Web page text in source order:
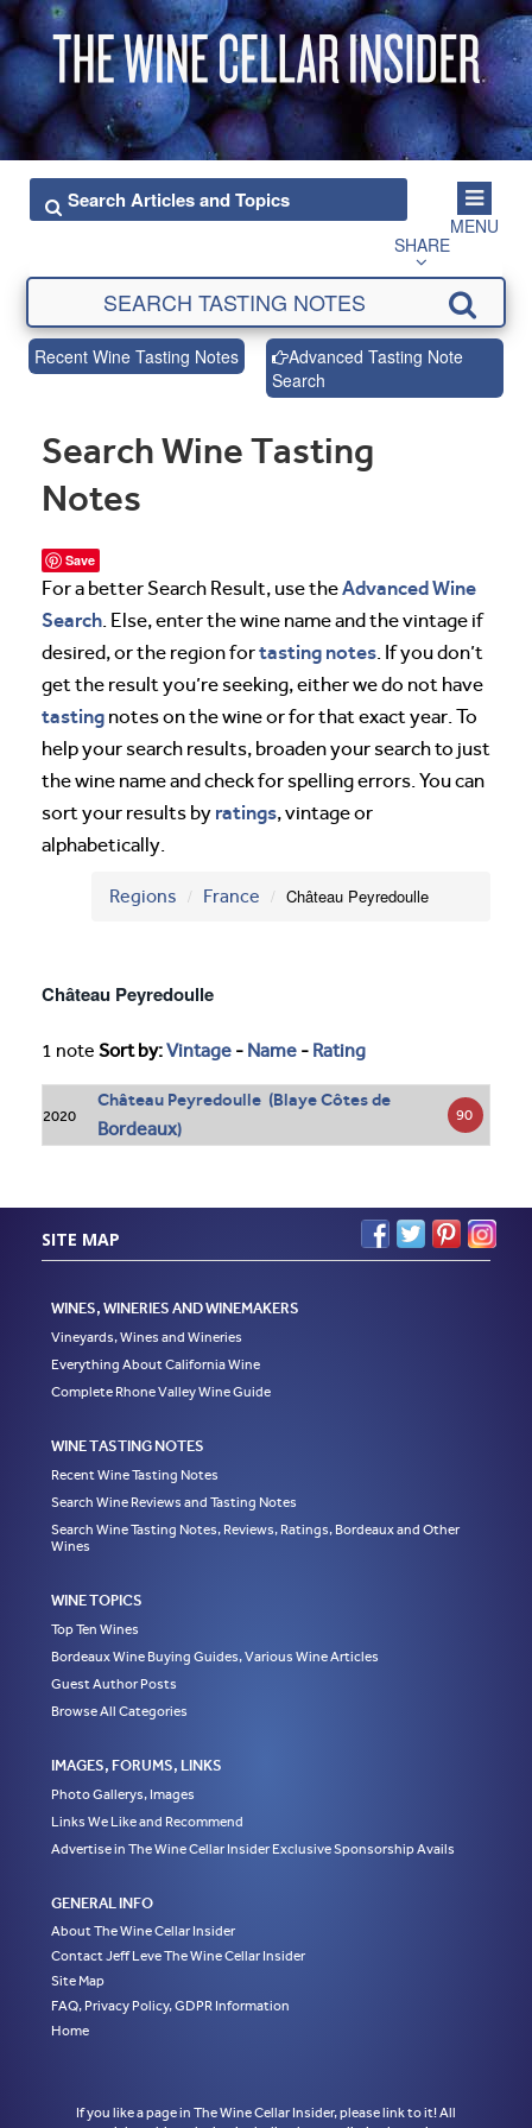
MENU
SHARE
Recent Wine Tasting Notes
Advanced Tasting Note
Search
Search Wine Tasting
Notes
Save
For a better Search Result, use theAdvanced Wine
Search. Else, enter the wine name and the vintage if
desired, or the region fortasting notes. If you don’t
get the result you’re seeking, either we do not have
tasting notes on the wine or for that exact year. To
help your search results, broaden your search to just
the wine name and check for spelling errors. You can
sort your results by ratings, vintage or
alphabetically.
Regions France Château Peyredoulle
Château Peyredoulle
1 note Sort by:Vintage - Name - Rating
2020
Château Peyredoulle (Blaye Côtes de
Bordeaux)
90
SITE MAP
WINES, WINERIES AND WINEMAKERS
Vineyards, Wines and Wineries
Everything About California Wine
Complete Rhone Valley Wine Guide
WINE TASTING NOTES
Recent Wine Tasting Notes
Search Wine Reviews and Tasting Notes
Search Wine Tasting Notes, Reviews, Ratings, Bordeaux and Other
Wines
WINE TOPICS
Top Ten Wines
Bordeaux Wine Buying Guides, Various Wine Articles
Guest Author Posts
Browse All Categories
IMAGES, FORUMS, LINKS
Photo Gallerys, Images
Links We Like and Recommend
Advertise in The Wine Cellar Insider Exclusive Sponsorship Avails
GENERAL INFO
About The Wine Cellar Insider
Contact Jeff Leve The Wine Cellar Insider
Site Map
FAQ, Privacy Policy, GDPR Information
Home
If you like a page in The Wine Cellar Insider, please link to it! All